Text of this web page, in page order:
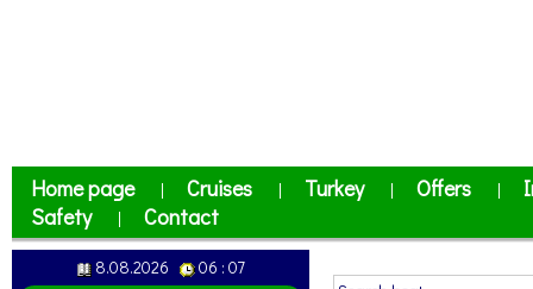
Home page | Cruises | Turkey | Offers |
Safety
| Contact
8.08.2026 06 : 07